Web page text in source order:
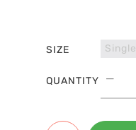
SIZE
Single
QUANTITY